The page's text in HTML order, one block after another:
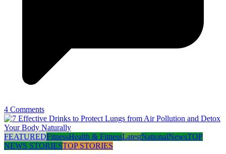
4 Comments
FEATUREDFitnessHealth & FitnessLatestNationalNewsTOP
NEWS STORIESTOP STORIES